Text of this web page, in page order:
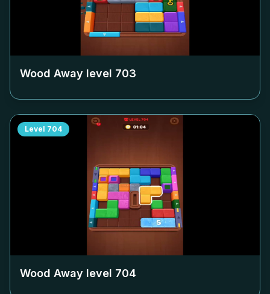
Wood Away level 703
Level 704
Wood Away level 704